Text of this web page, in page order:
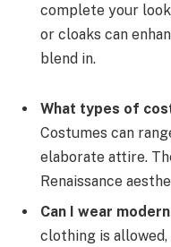
complete your
or cloaks can
blend in.
What types of
Costumes can
elaborate attire.
Renaissance
Can I wear
clothing is